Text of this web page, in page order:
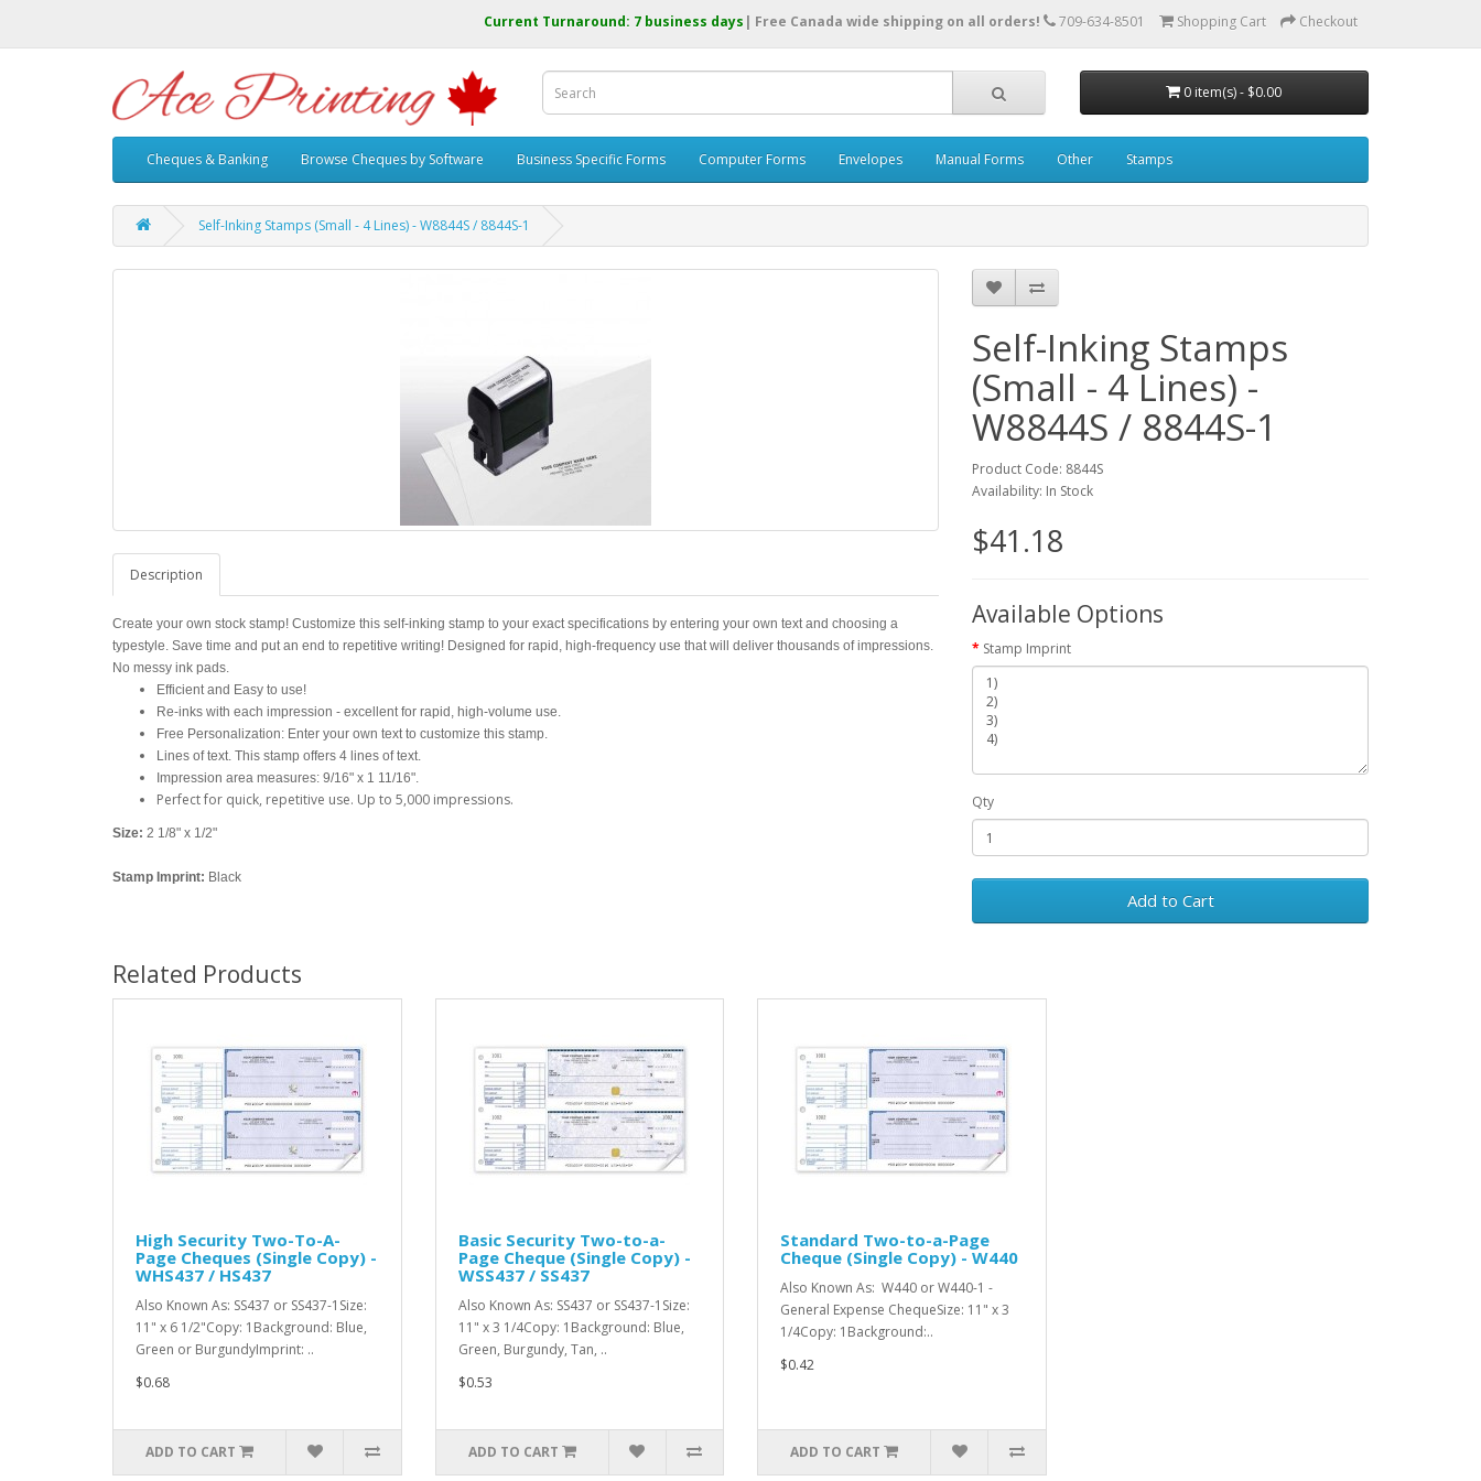
Current Turnaround: 7 business days | Free Canada wide shipping on all orders! 709-634-8501 Shopping Cart Checkout
0 item(s) - $0.00
Cheques & Banking Browse Cheques by Software Business Specific Forms Computer Forms Envelopes Manual Forms Other Stamps
Self-Inking Stamps (Small - 4 Lines) - W8844S / 8844S-1
Description
Create your own stock stamp! Customize this self-inking stamp to your exact specifications by entering your own text and choosing a
typestyle. Save time and put an end to repetitive writing! Designed for rapid, high-frequency use that will deliver thousands of impressions.
No messy ink pads.
Efficient and Easy to use!
Re-inks with each impression - excellent for rapid, high-volume use.
Free Personalization: Enter your own text to customize this stamp.
Lines of text. This stamp offers 4 lines of text.
Impression area measures: 9/16" x 1 11/16".
Perfect for quick, repetitive use. Up to 5,000 impressions.
Size: 2 1/8" x 1/2"
Stamp Imprint: Black
Self-Inking Stamps
(Small - 4 Lines) -
W8844S / 8844S-1
Product Code: 8844S
Availability: In Stock
$41.18
Available Options
Stamp Imprint
Qty
Add to Cart
Related Products
High Security Two-To-A-
Page Cheques (Single Copy) -
WHS437 / HS437
Also Known As: SS437 or SS437-1Size:
11" x 6 1/2"Copy: 1Background: Blue,
Green or BurgundyImprint: ..
$0.68
ADD TO CART
Basic Security Two-to-a-
Page Cheque (Single Copy) -
WSS437 / SS437
Also Known As: SS437 or SS437-1Size:
11" x 3 1/4Copy: 1Background: Blue,
Green, Burgundy, Tan, ..
$0.53
ADD TO CART
Standard Two-to-a-Page
Cheque (Single Copy) - W440
Also Known As: W440 or W440-1 -
General Expense ChequeSize: 11" x 3
1/4Copy: 1Background:..
$0.42
ADD TO CART